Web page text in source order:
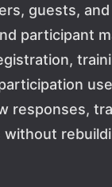
guests, and
participant
responses,
without